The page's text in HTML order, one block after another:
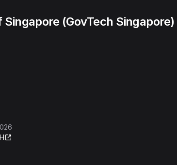
(GovTech Singapore)